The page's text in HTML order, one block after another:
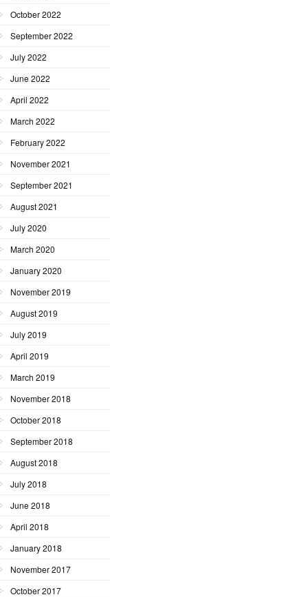
October 2022
September 2022
July 2022
June 2022
April 2022
March 2022
February 2022
November 2021
September 2021
August 2021
July 2020
March 2020
January 2020
November 2019
August 2019
July 2019
April 2019
March 2019
November 2018
October 2018
September 2018
August 2018
July 2018
June 2018
April 2018
January 2018
November 2017
October 2017